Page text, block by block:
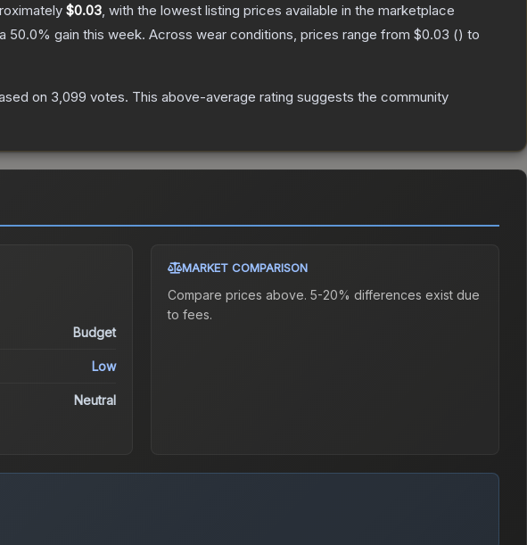
$0.03, with the lowest listing prices available in the marketplace
50.0% gain this week. Across wear conditions, prices range from $0.03 () to
on 3,099 votes. This above-average rating suggests the community
Budget
Low
Neutral
MARKET COMPARISON
Compare prices above. 5-20% differences exist due
to fees.